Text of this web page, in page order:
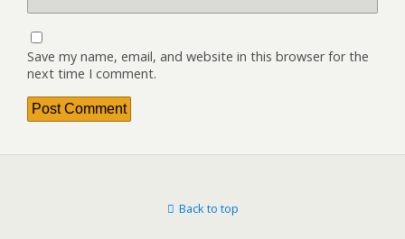
Save my name, email, and website in this browser for the
next time I comment.
Back to top